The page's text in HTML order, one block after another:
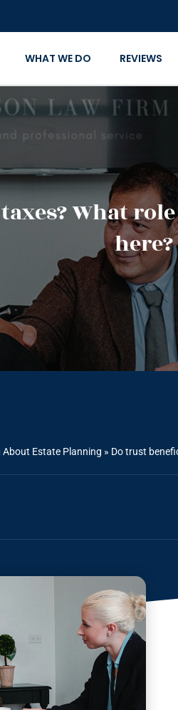
WHAT WE DO REVIEWS
What
here?
About Estate Planning » Do trust